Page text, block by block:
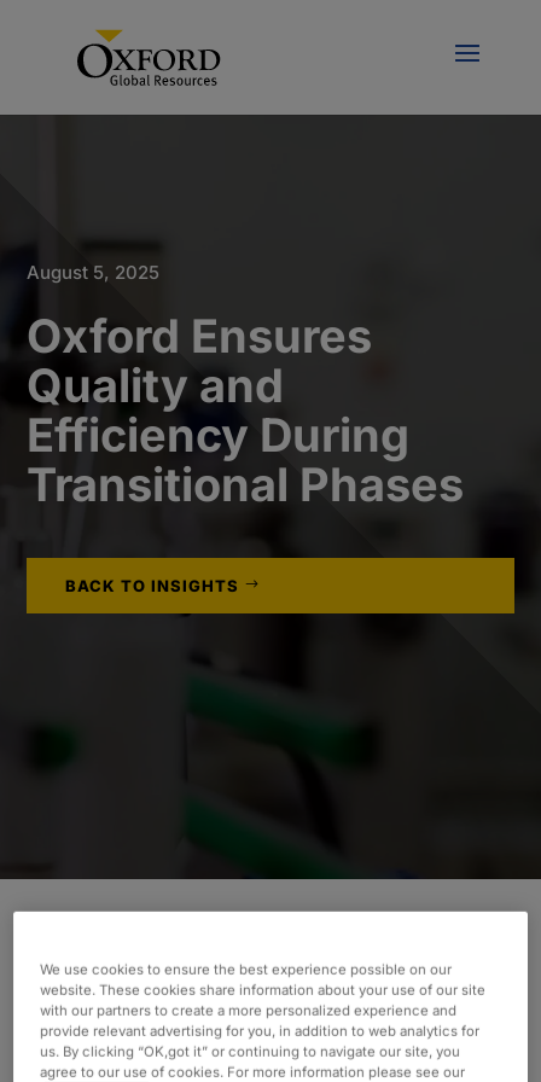
August 5, 2025
Oxford Ensures
Quality and
Efficiency During
Transitional Phases​
BACK TO INSIGHTS
INDUSTRY
Consumer & Industrial
SERVICES
We use cookies to ensure the best experience possible on our
website. These cookies share information about your use of our site
with our partners to create a more personalized experience and
provide relevant advertising for you, in addition to web analytics for
us. By clicking “OK,got it” or continuing to navigate our site, you
agree to our use of cookies. For more information please see our